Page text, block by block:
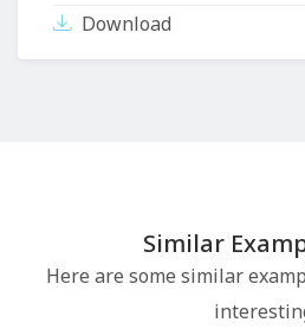
Download
Similar
Here are some similar